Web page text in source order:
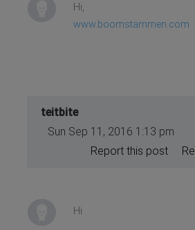
Hi,
www.boomstammen.com
teitbite
Sun Sep 11, 2016 1:13 pm
Report this post
Hi